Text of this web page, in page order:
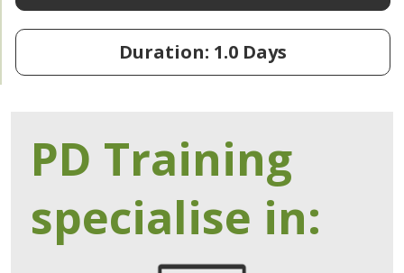
Duration: 1.0 Days
PD Training
specialise in: